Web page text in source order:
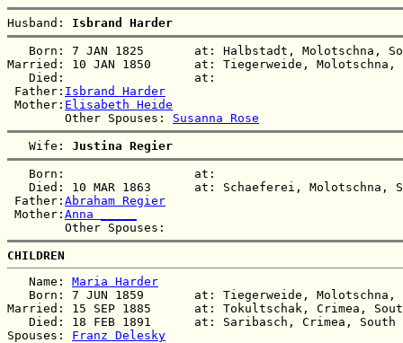
Husband: Isbrand Harder
Born: 7 JAN 1825       at: Halbstadt, Molotschna,
Married: 10 JAN 1850      at: Tiegerweide,
   Died:                  at:
Father: Isbrand Harder
Mother: Elisabeth Heide
        Other Spouses:
Susanna Rose
   Wife:
Justina Regier
   Born:                  at:
Died: 10 MAR 1863      at: Schaeferei,
Father: Abraham Regier
Mother: Anna _____
CHILDREN
   Name:
Maria Harder
Born: 7 JUN 1859       at: Tiegerweide,
Married: 15 SEP 1885      at: Tokultschak, Crimea,
Died: 18 FEB 1891      at: Saribasch, Crimea,
Spouses: Franz Delesky